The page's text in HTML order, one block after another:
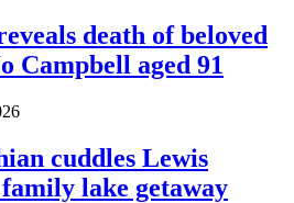
death of beloved
Campbell aged 91
cuddles Lewis
lake getaway